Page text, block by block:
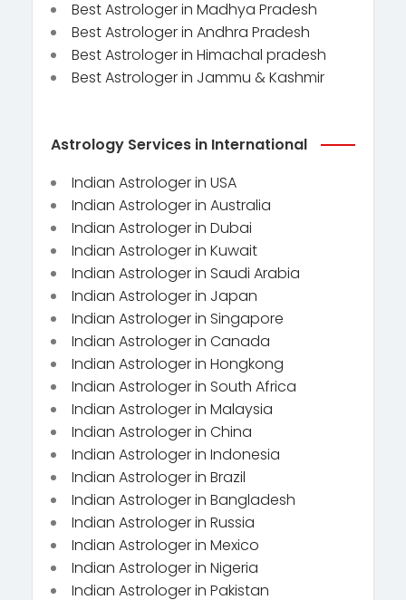
Best Astrologer in Madhya Pradesh
Best Astrologer in Andhra Pradesh
Best Astrologer in Himachal pradesh
Best Astrologer in Jammu & Kashmir
Astrology Services in International
Indian Astrologer in USA
Indian Astrologer in Australia
Indian Astrologer in Dubai
Indian Astrologer in Kuwait
Indian Astrologer in Saudi Arabia
Indian Astrologer in Japan
Indian Astrologer in Singapore
Indian Astrologer in Canada
Indian Astrologer in Hongkong
Indian Astrologer in South Africa
Indian Astrologer in Malaysia
Indian Astrologer in China
Indian Astrologer in Indonesia
Indian Astrologer in Brazil
Indian Astrologer in Bangladesh
Indian Astrologer in Russia
Indian Astrologer in Mexico
Indian Astrologer in Nigeria
Indian Astrologer in Pakistan